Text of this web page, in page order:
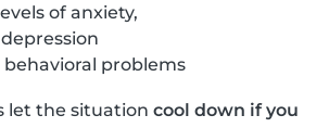
of anxiety,
behavioral problems
let the situation cool down if you